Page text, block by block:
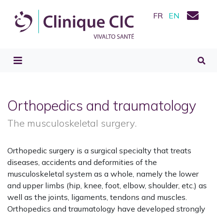
FR EN
Orthopedics and traumatology
The musculoskeletal surgery.
Orthopedic surgery is a surgical specialty that treats
diseases, accidents and deformities of the
musculoskeletal system as a whole, namely the lower
and upper limbs (hip, knee, foot, elbow, shoulder, etc.) as
well as the joints, ligaments, tendons and muscles.
Orthopedics and traumatology have developed strongly